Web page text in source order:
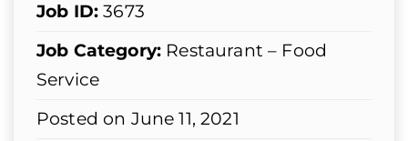
Job ID: 3673
Job Category: Restaurant – Food
Service
Posted on June 11, 2021